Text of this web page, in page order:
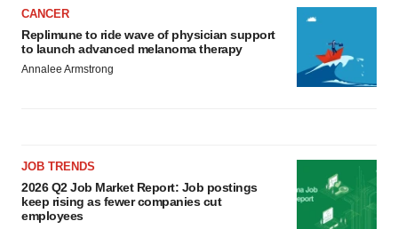
CANCER
Replimune to ride wave of physician support
to launch advanced melanoma therapy
Annalee Armstrong
JOB TRENDS
2026 Q2 Job Market Report: Job postings
keep rising as fewer companies cut
employees